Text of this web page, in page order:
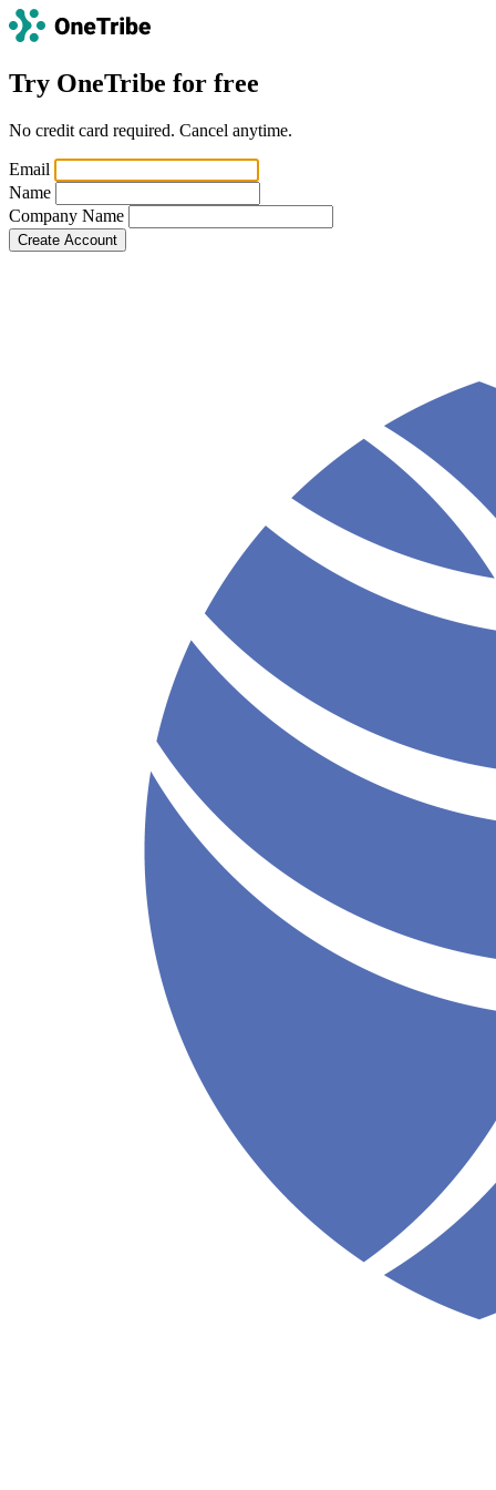
Try OneTribe for free
No credit card required. Cancel anytime.
Email
Name
Company Name